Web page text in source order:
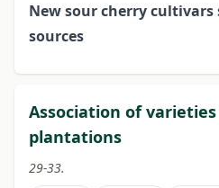
New sour cherry cultivars
sources
Association of
plantations
29-33.